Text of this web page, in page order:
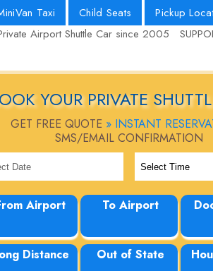
Taxi Child Seats Pickup
Airport Shuttle Car since 2005
YOUR PRIVATE
GET FREE QUOTE » INSTANT
SMS/EMAIL CONFIRMATION
Airport To Airport
Distance Out of State